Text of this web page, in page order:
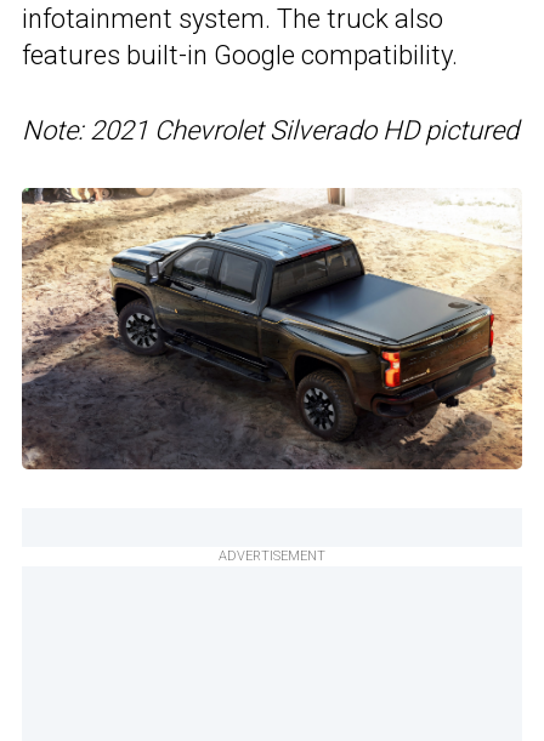
infotainment system. The truck also
features built-in Google compatibility.
Note: 2021 Chevrolet Silverado HD pictured
ADVERTISEMENT